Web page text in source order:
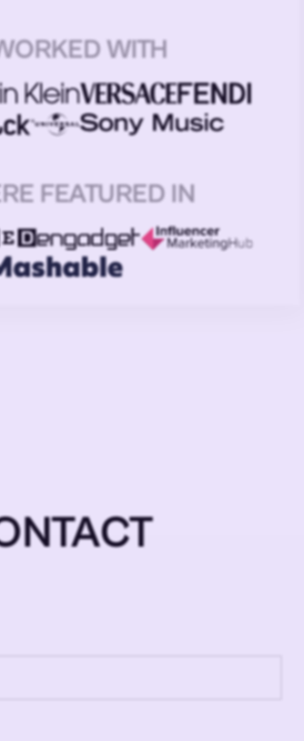
WITH
FEATURED IN